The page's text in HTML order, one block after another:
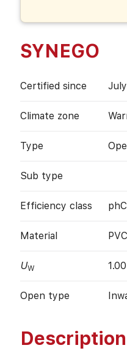
SYNEGO
Certified since
Climate zone
Type
Sub type
Efficiency class phC
Material PVC
UW
Open type
Description